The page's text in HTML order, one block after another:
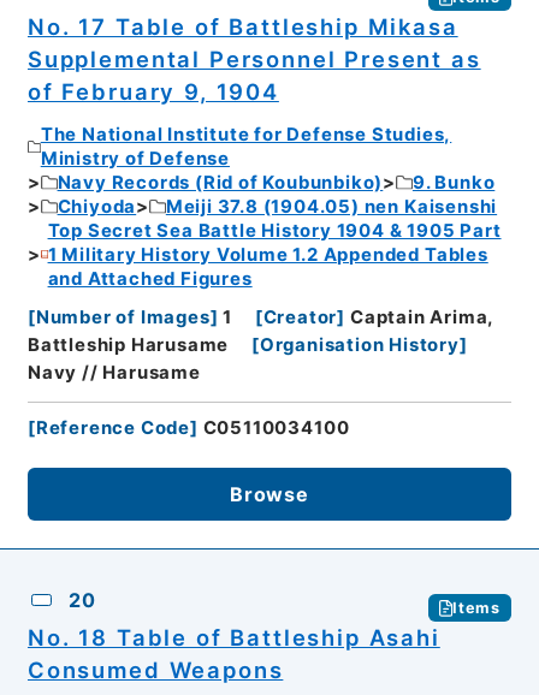
No. 17 Table of Battleship Mikasa
Supplemental Personnel Present as
of February 9, 1904
The National Institute for Defense Studies,
Ministry of Defense
Navy Records (Rid of Koubunbiko)
9. Bunko
Chiyoda
Meiji 37.8 (1904.05) nen Kaisenshi
Top Secret Sea Battle History 1904 & 1905 Part
1 Military History Volume 1.2 Appended Tables
and Attached Figures
[Number of Images] 1 [Creator] Captain Arima,
Battleship Harusame
[Organisation History]
Navy // Harusame
[Reference Code] C05110034100
Browse
20 Items
No. 18 Table of Battleship Asahi
Consumed Weapons